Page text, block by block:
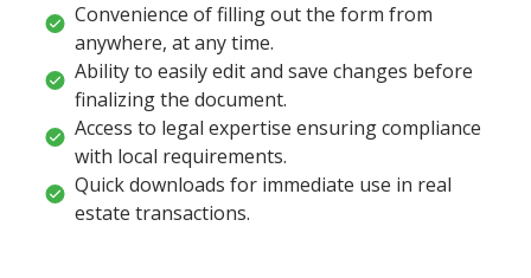
Convenience of filling out the form from
anywhere, at any time.
Ability to easily edit and save changes before
finalizing the document.
Access to legal expertise ensuring compliance
with local requirements.
Quick downloads for immediate use in real
estate transactions.